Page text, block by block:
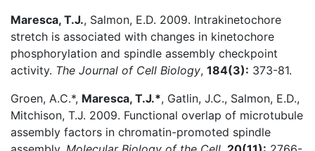
Maresca, T.J., Salmon, E.D. 2009. Intrakinetochore
stretch is associated with changes in kinetochore
phosphorylation and spindle assembly checkpoint
activity. The Journal of Cell Biology, 184(3): 373-81.
Groen, A.C.*, Maresca, T.J.*, Gatlin, J.C., Salmon, E.D.,
Mitchison, T.J. 2009. Functional overlap of microtubule
assembly factors in chromatin-promoted spindle